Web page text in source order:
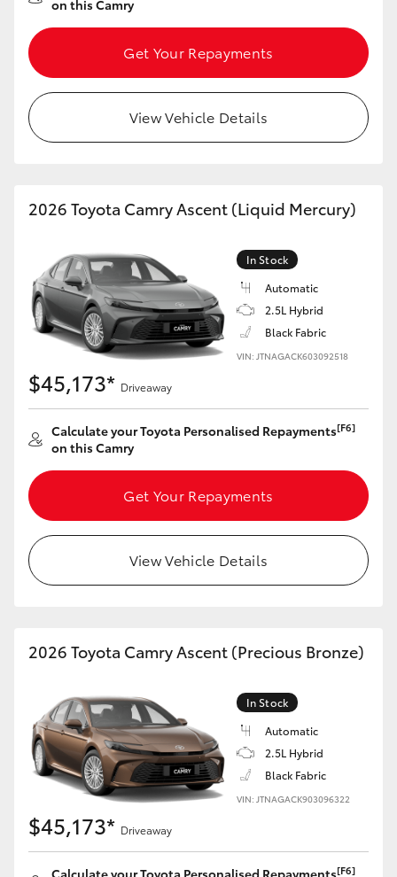
on this Camry
Get Your Repayments
View Vehicle Details
2026 Toyota Camry Ascent (Liquid Mercury)
In Stock
Automatic
2.5L Hybrid
Black Fabric
VIN: JTNAGACK603092518
$45,173* Driveaway
Calculate your Toyota Personalised Repayments[F6]
on this Camry
Get Your Repayments
View Vehicle Details
2026 Toyota Camry Ascent (Precious Bronze)
In Stock
Automatic
2.5L Hybrid
Black Fabric
VIN: JTNAGACK903096322
$45,173* Driveaway
Calculate your Toyota Personalised Repayments[F6]